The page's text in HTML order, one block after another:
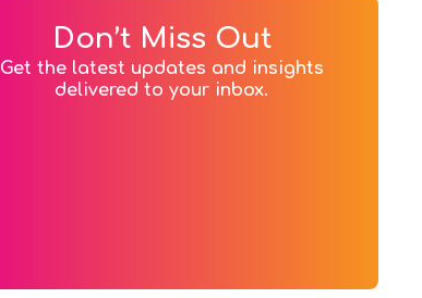
Don’t Miss Out
Get the latest updates and insights
delivered to your inbox.